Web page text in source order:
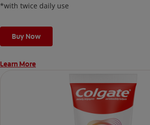
*with twice daily use
Buy Now
Learn More